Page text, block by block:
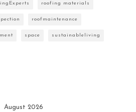
roofing materials
roofmaintenance
space sustainableliving
August 2026